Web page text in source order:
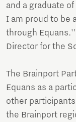
and a graduate
I am proud to be
through
Director for the
The Brainport
Equans as a
other
the Brainport